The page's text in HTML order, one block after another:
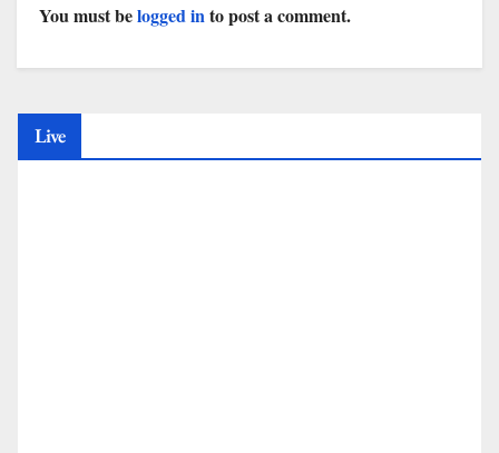
You must belogged into post a comment.
Live